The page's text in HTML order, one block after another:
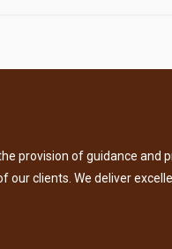
provision of guidance and
our clients. We deliver